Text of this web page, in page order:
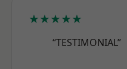
★★★★★
“TESTIMONIAL”